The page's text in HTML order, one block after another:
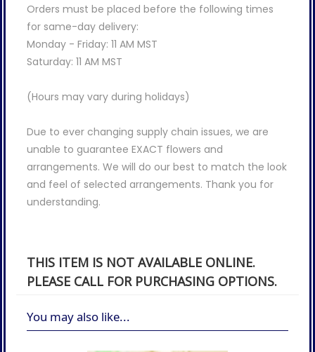
Orders must be placed before the following times
for same-day delivery:
Monday - Friday: 11 AM MST
Saturday: 11 AM MST
(Hours may vary during holidays)
Due to ever changing supply chain issues, we are
unable to guarantee EXACT flowers and
arrangements. We will do our best to match the look
and feel of selected arrangements. Thank you for
understanding.
THIS ITEM IS NOT AVAILABLE ONLINE.
PLEASE CALL FOR PURCHASING OPTIONS.
You may also like...